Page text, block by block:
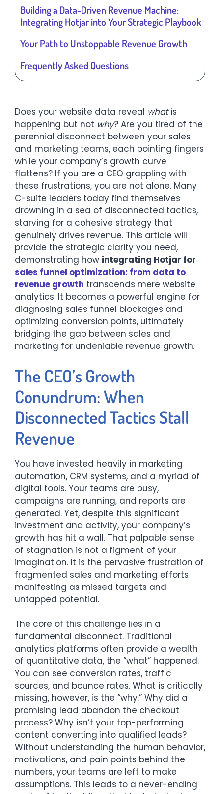
Building a Data-Driven Revenue Machine:
Integrating Hotjar into Your Strategic Playbook
Your Path to Unstoppable Revenue Growth
Frequently Asked Questions
Does your website data reveal whatis
happening but not why? Are you tired of the
perennial disconnect between your sales
and marketing teams, each pointing fingers
while your company’s growth curve
flattens? If you are a CEO grappling with
these frustrations, you are not alone. Many
C-suite leaders today find themselves
drowning in a sea of disconnected tactics,
starving for a cohesive strategy that
genuinely drives revenue. This article will
provide the strategic clarity you need,
demonstrating how integrating Hotjar for
sales funnel optimization: from data to
revenue growth transcends mere website
analytics. It becomes a powerful engine for
diagnosing sales funnel blockages and
optimizing conversion points, ultimately
bridging the gap between sales and
marketing for undeniable revenue growth.
The CEO’s Growth
Conundrum: When
Disconnected Tactics Stall
Revenue
You have invested heavily in marketing
automation, CRM systems, and a myriad of
digital tools. Your teams are busy,
campaigns are running, and reports are
generated. Yet, despite this significant
investment and activity, your company’s
growth has hit a wall. That palpable sense
of stagnation is not a figment of your
imagination. It is the pervasive frustration of
fragmented sales and marketing efforts
manifesting as missed targets and
untapped potential.
The core of this challenge lies in a
fundamental disconnect. Traditional
analytics platforms often provide a wealth
of quantitative data, the “what” happened.
You can see conversion rates, traffic
sources, and bounce rates. What is critically
missing, however, is the “why.” Why did a
promising lead abandon the checkout
process? Why isn’t your top-performing
content converting into qualified leads?
Without understanding the human behavior,
motivations, and pain points behind the
numbers, your teams are left to make
assumptions. This leads to a never-ending